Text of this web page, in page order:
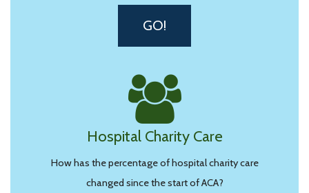
GO!
Hospital Charity Care
How has the percentage of hospital charity care
changed since the start of ACA?